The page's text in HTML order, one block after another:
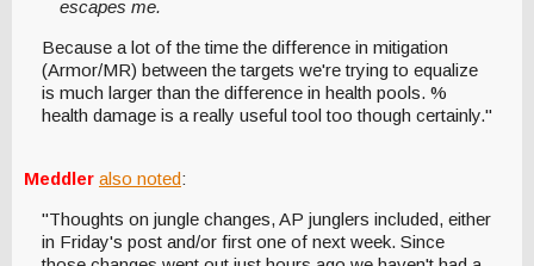
escapes me.
Because a lot of the time the difference in mitigation
(Armor/MR) between the targets we're trying to equalize
is much larger than the difference in health pools. %
health damage is a really useful tool too though certainly."
Meddler also noted:
"Thoughts on jungle changes, AP junglers included, either
in Friday's post and/or first one of next week. Since